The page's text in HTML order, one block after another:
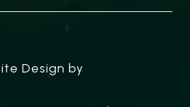
Design by